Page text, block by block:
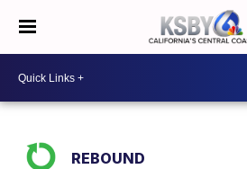
REBOUND